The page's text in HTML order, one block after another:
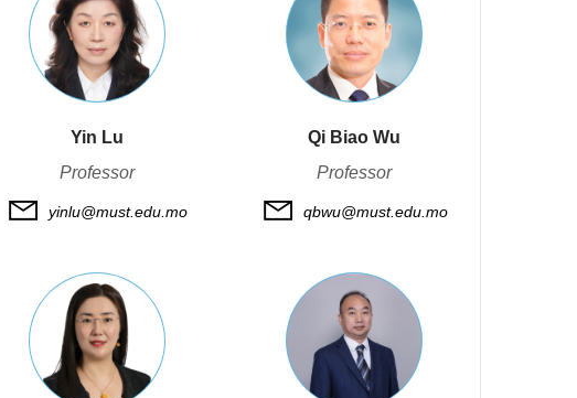
Yin Lu
Professor
yinlu@must.edu.mo
Qi Biao Wu
Professor
qbwu@must.edu.mo